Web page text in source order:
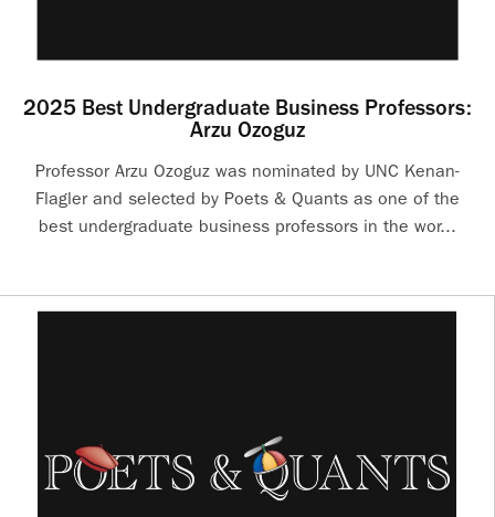
2025 Best Undergraduate Business Professors:
Arzu Ozoguz
Professor Arzu Ozoguz was nominated by UNC Kenan-
Flagler and selected by Poets & Quants as one of the
best undergraduate business professors in the wor...